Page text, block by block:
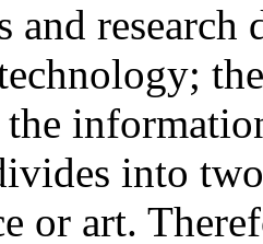
and research
into
or art.